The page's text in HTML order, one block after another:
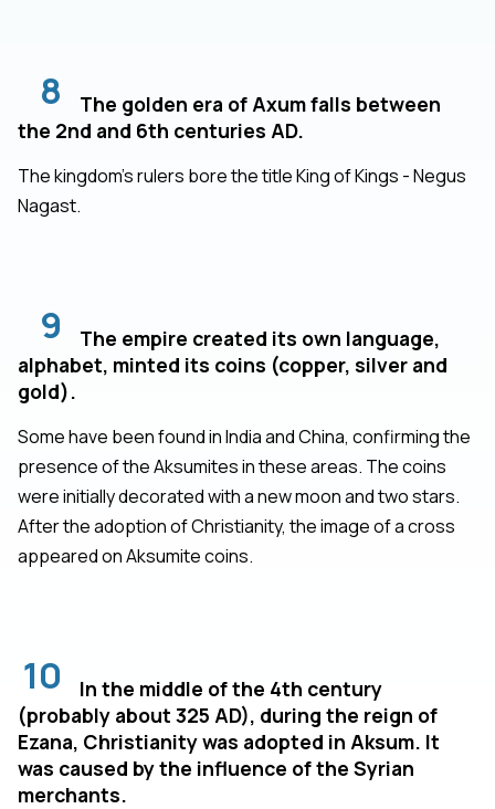
8
The golden era of Axum falls between
the 2nd and 6th centuries AD.
The kingdom's rulers bore the title King of Kings - Negus
Nagast.
9
The empire created its own language,
alphabet, minted its coins (copper, silver and
gold).
Some have been found in India and China, confirming the
presence of the Aksumites in these areas. The coins
were initially decorated with a new moon and two stars.
After the adoption of Christianity, the image of a cross
appeared on Aksumite coins.
10
In the middle of the 4th century
(probably about 325 AD), during the reign of
Ezana, Christianity was adopted in Aksum. It
was caused by the influence of the Syrian
merchants.